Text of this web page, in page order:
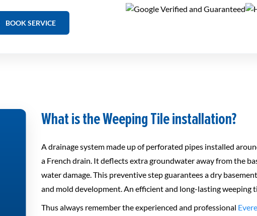
BOOK SERVICE
What is the Weeping Tile installation?
A drainage system made up of perforated pipes installed
a French drain. It deflects extra groundwater away from the
water damage. This preventive step guarantees a dry
and mold development. An efficient and long-lasting weeping
Thus always remember the experienced and professional